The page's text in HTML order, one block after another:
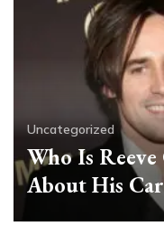
Uncategorized
Who Is
About His
Uncategorized
All About